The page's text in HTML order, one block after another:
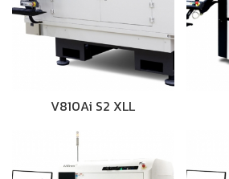
V810Ai S2 XLL